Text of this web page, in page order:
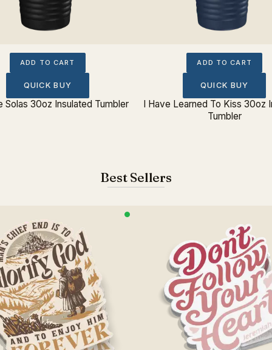
ADD TO CART
QUICK BUY
Solas 30oz Insulated Tumbler
ADD TO CART
QUICK BUY
I Have Learned To Kiss 30oz
Tumbler
Best Sellers